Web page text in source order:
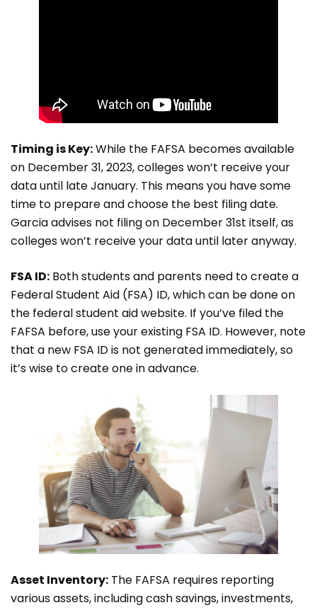
Timing is Key:While the FAFSA becomes available
on December 31, 2023, colleges won’t receive your
data until late January. This means you have some
time to prepare and choose the best filing date.
Garcia advises not filing on December 31st itself, as
colleges won’t receive your data until later anyway.
FSA ID: Both students and parents need to create a
Federal Student Aid (FSA) ID, which can be done on
the federal student aid website. If you’ve filed the
FAFSA before, use your existing FSA ID. However, note
that a new FSA ID is not generated immediately, so
it’s wise to create one in advance.
Asset Inventory: The FAFSA requires reporting
various assets, including cash savings, investments,